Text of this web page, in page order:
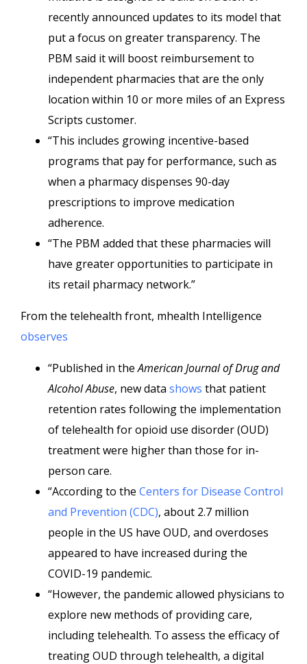
recently announced updates to its model that
put a focus on greater transparency. The
PBM said it will boost reimbursement to
independent pharmacies that are the only
location within 10 or more miles of an Express
Scripts customer.
“This includes growing incentive-based
programs that pay for performance, such as
when a pharmacy dispenses 90-day
prescriptions to improve medication
adherence.
“The PBM added that these pharmacies will
have greater opportunities to participate in
its retail pharmacy network.”
From the telehealth front, mhealth Intelligence
observes
“Published in theAmerican Journal of Drug and
Alcohol Abuse, new data shows that patient
retention rates following the implementation
of telehealth for opioid use disorder (OUD)
treatment were higher than those for in-
person care.
“According to the Centers for Disease Control
and Prevention (CDC), about 2.7 million
people in the US have OUD, and overdoses
appeared to have increased during the
COVID-19 pandemic.
“However, the pandemic allowed physicians to
explore new methods of providing care,
including telehealth. To assess the efficacy of
treating OUD through telehealth, a digital